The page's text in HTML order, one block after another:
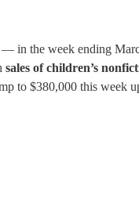
in the week ending
sales of children’s
to $380,000 this week